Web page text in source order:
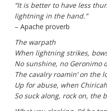
“It is better to have less
lightning in the hand.”
– Apache proverb
The warpath
When lightning strikes,
No sunshine, no Geronimo
The cavalry roamin’ on the
Up for abuse, when
So suck along, rock on, the